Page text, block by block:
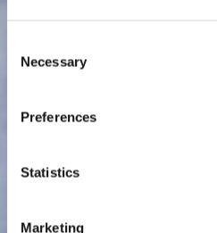
Selection
Necessary
Preferences
Statistics
Marketing